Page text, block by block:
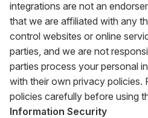
integrations are not an
that we are affiliated with any
control websites or online
parties, and we are not
parties process your personal
with their own privacy policies.
policies carefully before using
Information Security